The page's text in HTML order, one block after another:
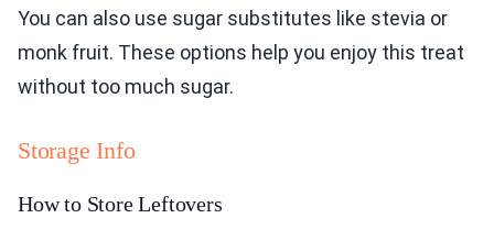
You can also use sugar substitutes like stevia or
monk fruit. These options help you enjoy this treat
without too much sugar.
Storage Info
How to Store Leftovers